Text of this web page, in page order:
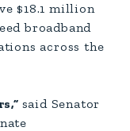
$18.1 million
broadband
across the
said Senator